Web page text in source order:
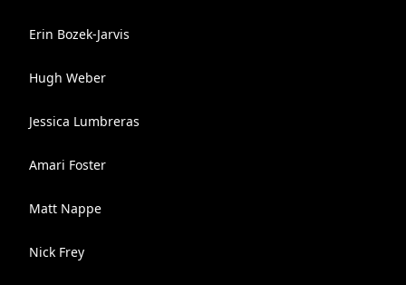
Erin Bozek-Jarvis
Hugh Weber
Jessica Lumbreras
Amari Foster
Matt Nappe
Nick Frey